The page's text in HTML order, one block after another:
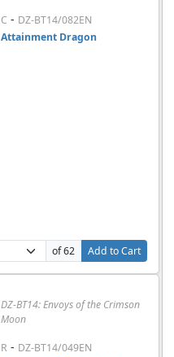
C - DZ-BT14/082EN
Attainment Dragon
of 62
Add to Cart
DZ-BT14: Envoys of the Crimson
Moon
R - DZ-BT14/049EN